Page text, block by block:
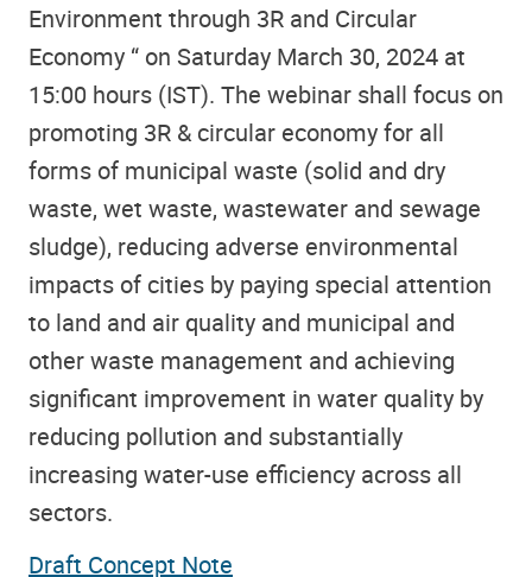
Environment through 3R and Circular
Economy “ on Saturday March 30, 2024 at
15:00 hours (IST). The webinar shall focus on
promoting 3R & circular economy for all
forms of municipal waste (solid and dry
waste, wet waste, wastewater and sewage
sludge), reducing adverse environmental
impacts of cities by paying special attention
to land and air quality and municipal and
other waste management and achieving
significant improvement in water quality by
reducing pollution and substantially
increasing water-use efficiency across all
sectors.
Draft Concept Note